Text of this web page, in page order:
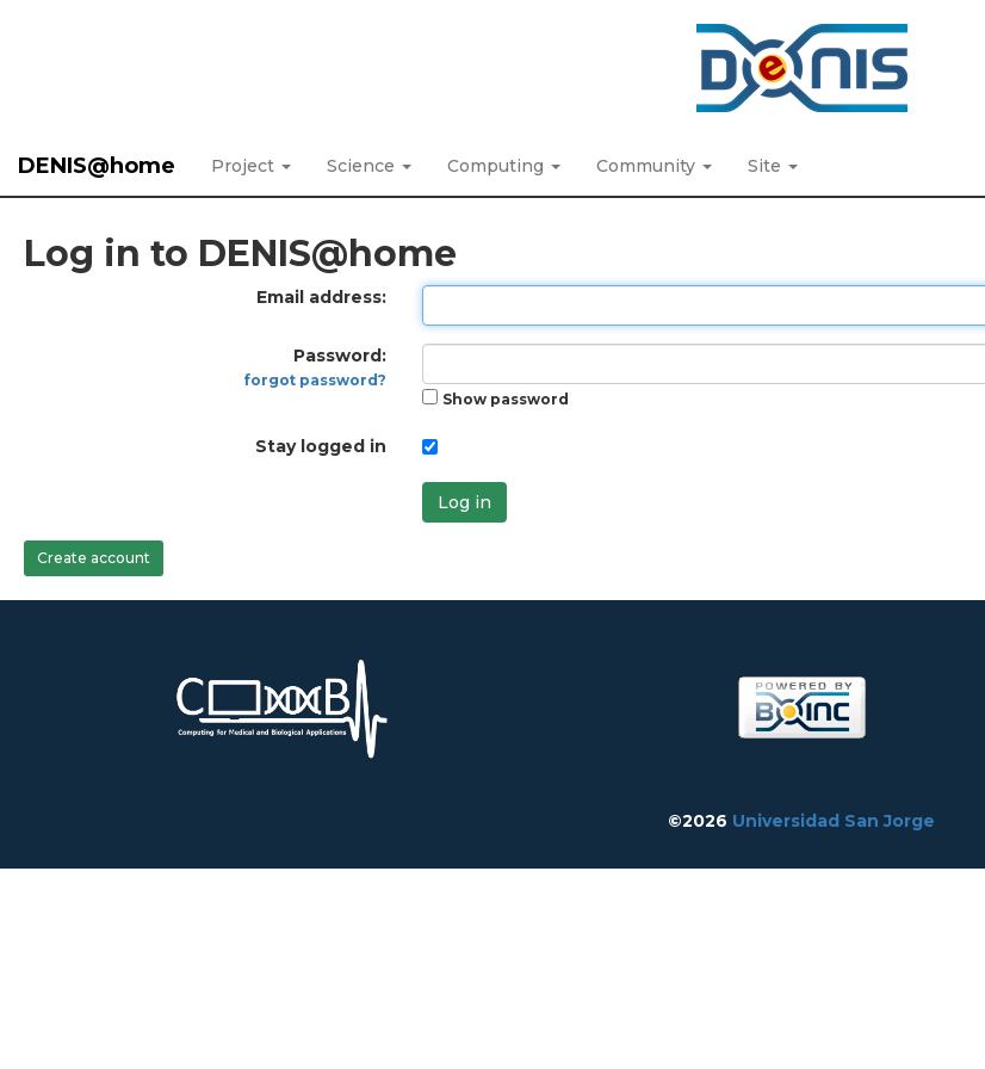
DENIS@home Project Science Computing Community Site
Log in to DENIS@home
Email address:
Password:
forgot password?
Show password
Stay logged in
Log in
Create account
©2026 Universidad San Jorge